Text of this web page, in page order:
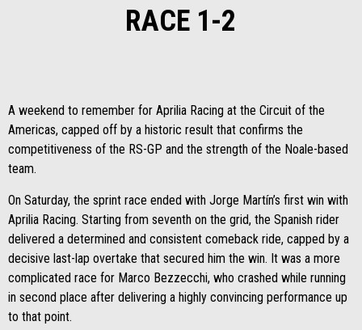
RACE 1-2
A weekend to remember for Aprilia Racing at the Circuit of the
Americas, capped off by a historic result that confirms the
competitiveness of the RS-GP and the strength of the Noale-based
team.
On Saturday, the sprint race ended with Jorge Martín’s first win with
Aprilia Racing. Starting from seventh on the grid, the Spanish rider
delivered a determined and consistent comeback ride, capped by a
decisive last-lap overtake that secured him the win. It was a more
complicated race for Marco Bezzecchi, who crashed while running
in second place after delivering a highly convincing performance up
to that point.